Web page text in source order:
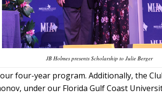
JB Holmes presents Scholarship to Julie Berger
four-year program. Additionally, the
under our Florida Gulf Coast